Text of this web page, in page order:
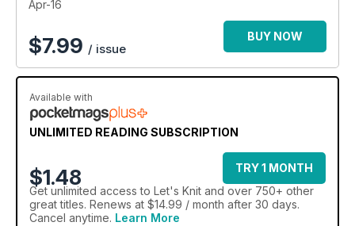
Apr-16
$7.99 / issue
BUY NOW
Available with
UNLIMITED READING SUBSCRIPTION
$1.48
TRY 1 MONTH
Get unlimited access to Let's Knit and over 750+ other
great titles. Renews at $14.99 / month after 30 days.
Cancel anytime. Learn More